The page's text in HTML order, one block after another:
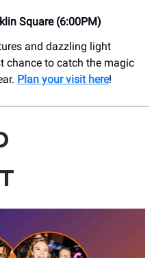
Square (6:00PM)
and dazzling light
chance to catch the magic
Plan your visit here!